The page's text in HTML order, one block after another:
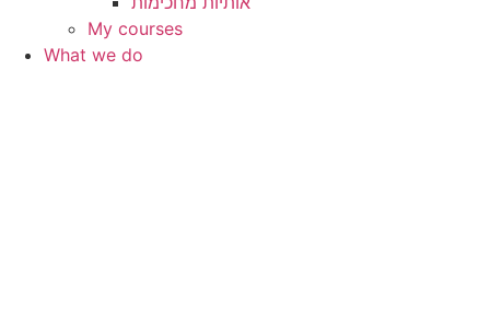
My courses
What we do